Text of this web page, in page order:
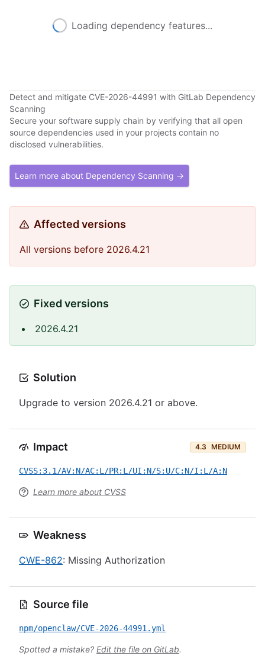
Loading dependency features...
Detect and mitigate CVE-2026-44991 with GitLab Dependency
Scanning
Secure your software supply chain by verifying that all open
source dependencies used in your projects contain no
disclosed vulnerabilities.
Learn more about Dependency Scanning →
Affected versions
All versions before 2026.4.21
Fixed versions
2026.4.21
Solution
Upgrade to version 2026.4.21 or above.
Impact 4.3 MEDIUM
CVSS:3.1/AV:N/AC:L/PR:L/UI:N/S:U/C:N/I:L/A:N
Learn more about CVSS
Weakness
CWE-862: Missing Authorization
Source file
npm/openclaw/CVE-2026-44991.yml
Spotted a mistake? Edit the file on GitLab.